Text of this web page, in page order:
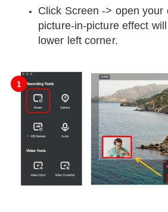
Click Screen -> open your
picture-in-picture effect
lower left corner.